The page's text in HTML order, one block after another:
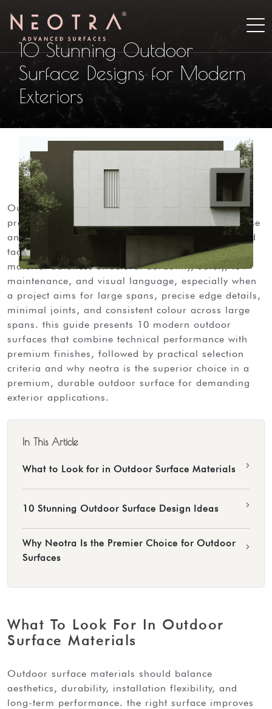
10 Stunning Outdoor
Surface Designs for Modern
Exteriors
outdoor surfaces define how modern exteriors
present and perform. they must withstand heavy use
and weather while delivering aesthetics and refined
tactility. for architects and designers, the right
material balances structural durability, safety, low-
maintenance, and visual language, especially when
a project aims for large spans, precise edge details,
minimal joints, and consistent colour across large
spans. this guide presents 10 modern outdoor
surfaces that combine technical performance with
premium finishes, followed by practical selection
criteria and why neotra is the superior choice in a
premium, durable outdoor surface for demanding
exterior applications.
In This Article
What to Look for in Outdoor Surface Materials ›
10 Stunning Outdoor Surface Design Ideas ›
Why Neotra Is the Premier Choice for Outdoor
Surfaces
›
What To Look For In Outdoor
Surface Materials
outdoor surface materials should balance
aesthetics, durability, installation flexibility, and
long-term performance. the right surface improves